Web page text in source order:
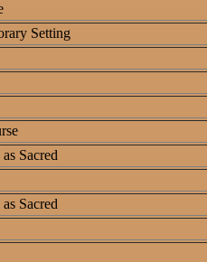
Setting
Sacred
Sacred